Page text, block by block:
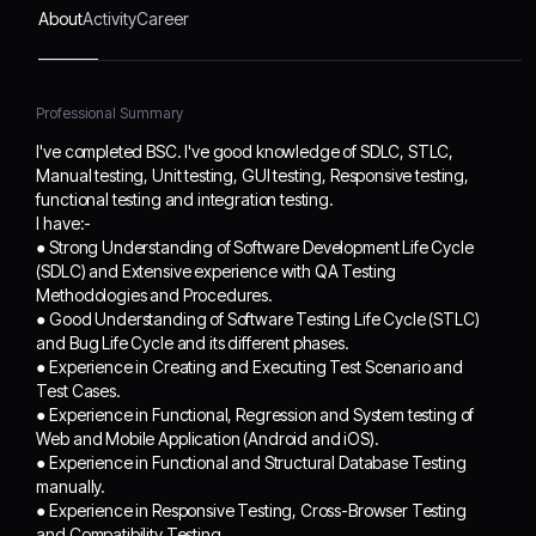
QA Testing
Procedures.
Software Testing Life
Life Cycle and its different
phases.
● Experience in Creating
and Executing Test
Scenario and Test Cases.
● Experience in
Functional, Regression
and System testing of
Web and Mobile
Application (Android and
iOS).
● Experience in
Functional and Structural
Database Testing
manually.
AboutActivityCareer
Professional Summary
I've completed BSC. I've good knowledge of SDLC, STLC,
Manual testing, Unit testing, GUI testing, Responsive testing,
functional testing and integration testing.
I have:-
● Strong Understanding of Software Development Life Cycle
(SDLC) and Extensive experience with QA Testing
Methodologies and Procedures.
● Good Understanding of Software Testing Life Cycle (STLC)
and Bug Life Cycle and its different phases.
● Experience in Creating and Executing Test Scenario and
Test Cases.
● Experience in Functional, Regression and System testing of
Web and Mobile Application (Android and iOS).
● Experience in Functional and Structural Database Testing
manually.
● Experience in Responsive Testing, Cross-Browser Testing